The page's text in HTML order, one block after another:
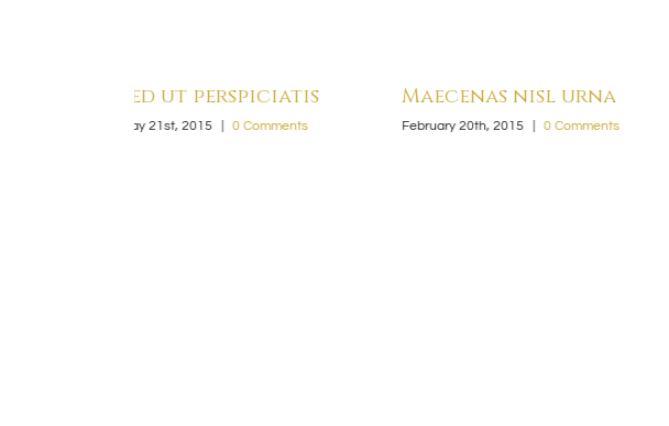
Maecenas nisl urna
February 20th, 2015 | 0 Comments
Sed consequat efficitur
February 20th, 2015 | 0 Comments